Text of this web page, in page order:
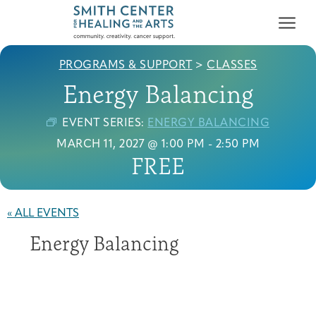
First-time Guest
Full Program Calendar
Resources
What to Expect
About the Gallery
Ways to Give
PROGRAMS & SUPPORT > CLASSES
Energy Balancing
EVENT SERIES: ENERGY BALANCING
MARCH 11, 2027 @ 1:00 PM - 2:50 PM
FREE
« ALL EVENTS
Energy Balancing